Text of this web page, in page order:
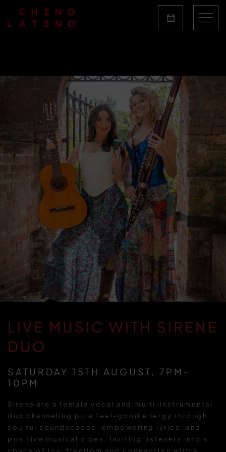
LIVE MUSIC WITH SIRENE
DUO
SATURDAY 15TH AUGUST, 7PM-
10PM
Sirene are a female vocal and multi-instrumental
duo channeling pure feel-good energy through
soulful soundscapes, empowering lyrics, and
positive musical vibes. Inviting listeners into a